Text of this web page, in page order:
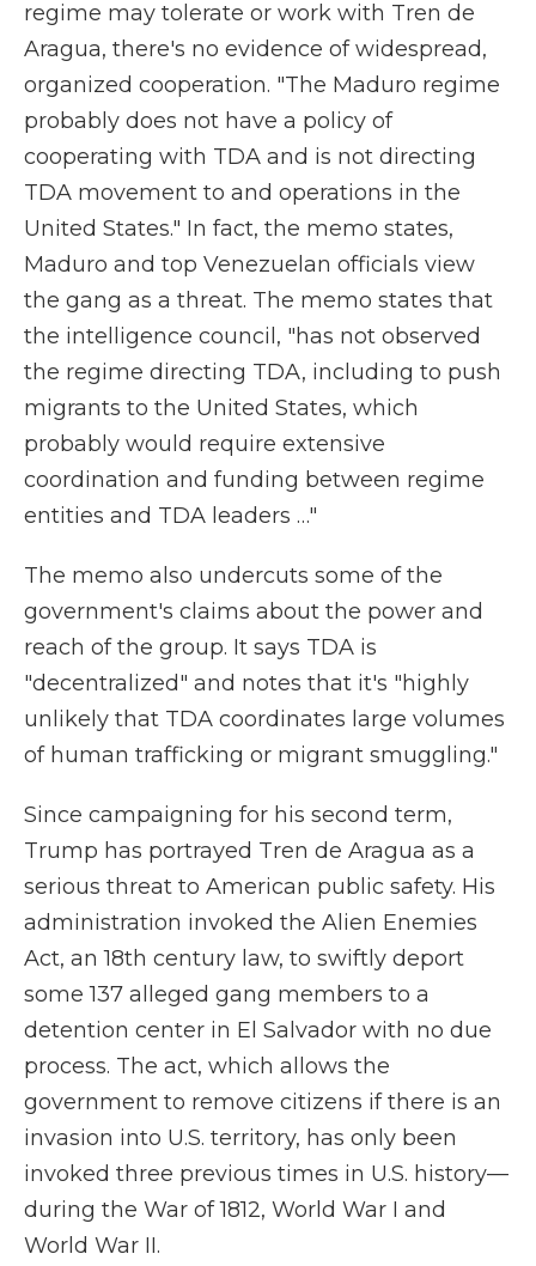
regime may tolerate or work with Tren de
Aragua, there's no evidence of widespread,
organized cooperation. "The Maduro regime
probably does not have a policy of
cooperating with TDA and is not directing
TDA movement to and operations in the
United States." In fact, the memo states,
Maduro and top Venezuelan officials view
the gang as a threat. The memo states that
the intelligence council, "has not observed
the regime directing TDA, including to push
migrants to the United States, which
probably would require extensive
coordination and funding between regime
entities and TDA leaders …"
The memo also undercuts some of the
government's claims about the power and
reach of the group. It says TDA is
"decentralized" and notes that it's "highly
unlikely that TDA coordinates large volumes
of human trafficking or migrant smuggling."
Since campaigning for his second term,
Trump has portrayed Tren de Aragua as a
serious threat to American public safety. His
administration invoked the Alien Enemies
Act, an 18th century law, to swiftly deport
some 137 alleged gang members to a
detention center in El Salvador with no due
process. The act, which allows the
government to remove citizens if there is an
invasion into U.S. territory, has only been
invoked three previous times in U.S. history—
during the War of 1812, World War I and
World War II.